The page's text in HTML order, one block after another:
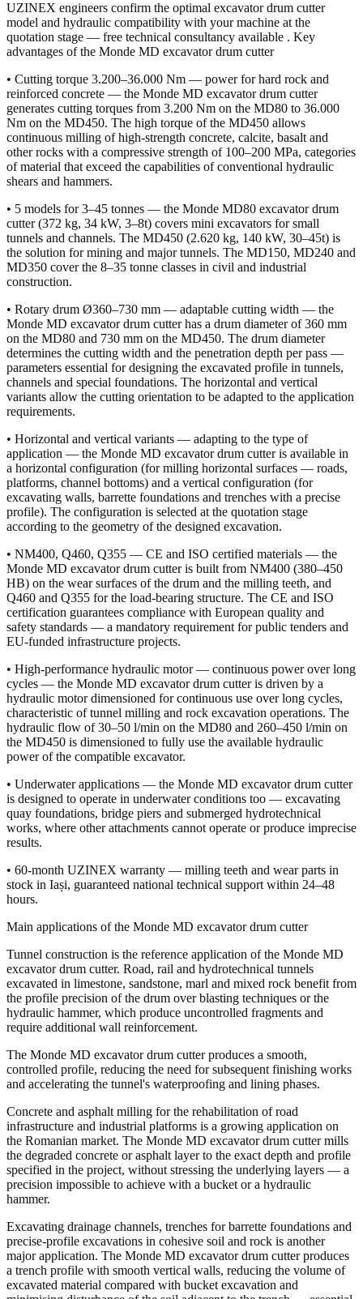
UZINEX engineers confirm the optimal excavator drum cutter
model and hydraulic compatibility with your machine at the
quotation stage — free technical consultancy available . Key
advantages of the Monde MD excavator drum cutter
• Cutting torque 3.200–36.000 Nm — power for hard rock and
reinforced concrete — the Monde MD excavator drum cutter
generates cutting torques from 3.200 Nm on the MD80 to 36.000
Nm on the MD450. The high torque of the MD450 allows
continuous milling of high-strength concrete, calcite, basalt and
other rocks with a compressive strength of 100–200 MPa, categories
of material that exceed the capabilities of conventional hydraulic
shears and hammers.
• 5 models for 3–45 tonnes — the Monde MD80 excavator drum
cutter (372 kg, 34 kW, 3–8t) covers mini excavators for small
tunnels and channels. The MD450 (2.620 kg, 140 kW, 30–45t) is
the solution for mining and major tunnels. The MD150, MD240 and
MD350 cover the 8–35 tonne classes in civil and industrial
construction.
• Rotary drum Ø360–730 mm — adaptable cutting width — the
Monde MD excavator drum cutter has a drum diameter of 360 mm
on the MD80 and 730 mm on the MD450. The drum diameter
determines the cutting width and the penetration depth per pass —
parameters essential for designing the excavated profile in tunnels,
channels and special foundations. The horizontal and vertical
variants allow the cutting orientation to be adapted to the application
requirements.
• Horizontal and vertical variants — adapting to the type of
application — the Monde MD excavator drum cutter is available in
a horizontal configuration (for milling horizontal surfaces — roads,
platforms, channel bottoms) and a vertical configuration (for
excavating walls, barrette foundations and trenches with a precise
profile). The configuration is selected at the quotation stage
according to the geometry of the designed excavation.
• NM400, Q460, Q355 — CE and ISO certified materials — the
Monde MD excavator drum cutter is built from NM400 (380–450
HB) on the wear surfaces of the drum and the milling teeth, and
Q460 and Q355 for the load-bearing structure. The CE and ISO
certification guarantees compliance with European quality and
safety standards — a mandatory requirement for public tenders and
EU-funded infrastructure projects.
• High-performance hydraulic motor — continuous power over long
cycles — the Monde MD excavator drum cutter is driven by a
hydraulic motor dimensioned for continuous use over long cycles,
characteristic of tunnel milling and rock excavation operations. The
hydraulic flow of 30–50 l/min on the MD80 and 260–450 l/min on
the MD450 is dimensioned to fully use the available hydraulic
power of the compatible excavator.
• Underwater applications — the Monde MD excavator drum cutter
is designed to operate in underwater conditions too — excavating
quay foundations, bridge piers and submerged hydrotechnical
works, where other attachments cannot operate or produce imprecise
results.
• 60-month UZINEX warranty — milling teeth and wear parts in
stock in Iași, guaranteed national technical support within 24–48
hours.
Main applications of the Monde MD excavator drum cutter
Tunnel construction is the reference application of the Monde MD
excavator drum cutter. Road, rail and hydrotechnical tunnels
excavated in limestone, sandstone, marl and mixed rock benefit from
the profile precision of the drum over blasting techniques or the
hydraulic hammer, which produce uncontrolled fragments and
require additional wall reinforcement.
The Monde MD excavator drum cutter produces a smooth,
controlled profile, reducing the need for subsequent finishing works
and accelerating the tunnel's waterproofing and lining phases.
Concrete and asphalt milling for the rehabilitation of road
infrastructure and industrial platforms is a growing application on
the Romanian market. The Monde MD excavator drum cutter mills
the degraded concrete or asphalt layer to the exact depth and profile
specified in the project, without stressing the underlying layers — a
precision impossible to achieve with a bucket or a hydraulic
hammer.
Excavating drainage channels, trenches for barrette foundations and
precise-profile excavations in cohesive soil and rock is another
major application. The Monde MD excavator drum cutter produces
a trench profile with smooth vertical walls, reducing the volume of
excavated material compared with bucket excavation and